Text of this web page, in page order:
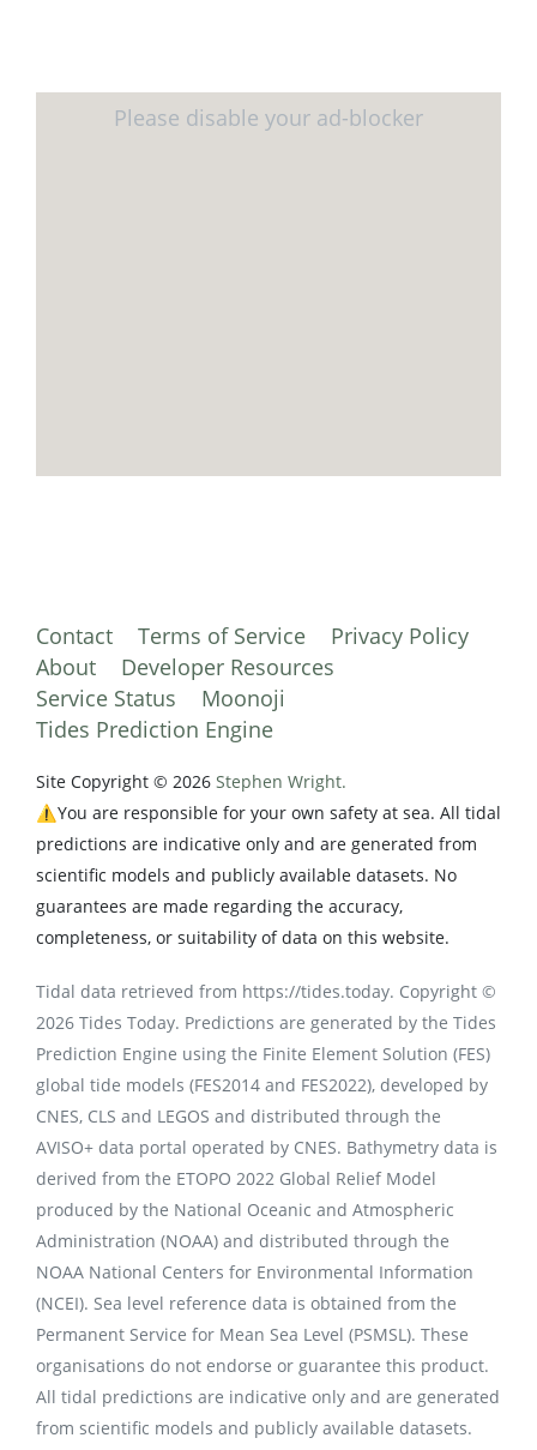
Contact Terms of Service
Privacy Policy
About
Developer Resources
Service Status
Moonoji
Tides Prediction Engine
Site Copyright © 2026 Stephen Wright.
⚠️You are responsible for your own safety at sea. All tidal
predictions are indicative only and are generated from
scientific models and publicly available datasets. No
guarantees are made regarding the accuracy,
completeness, or suitability of data on this website.
Tidal data retrieved from https://tides.today. Copyright ©
2026 Tides Today. Predictions are generated by the Tides
Prediction Engine using the Finite Element Solution (FES)
global tide models (FES2014 and FES2022), developed by
CNES, CLS and LEGOS and distributed through the
AVISO+ data portal operated by CNES. Bathymetry data is
derived from the ETOPO 2022 Global Relief Model
produced by the National Oceanic and Atmospheric
Administration (NOAA) and distributed through the
NOAA National Centers for Environmental Information
(NCEI). Sea level reference data is obtained from the
Permanent Service for Mean Sea Level (PSMSL). These
organisations do not endorse or guarantee this product.
All tidal predictions are indicative only and are generated
from scientific models and publicly available datasets.